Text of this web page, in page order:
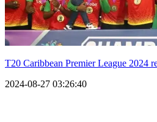
T20 Caribbean Premier League 2024
2024-08-27 03:26:40